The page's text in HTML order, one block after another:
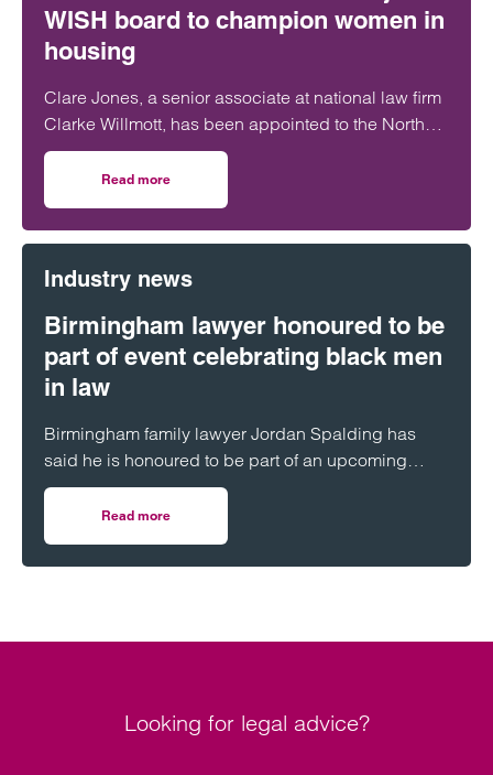
WISH board to champion women in
housing
Clare Jones, a senior associate at national law firm
Clarke Willmott, has been appointed to the North
West Women in Social Housing (WISH) board.
Read more
Industry news
Birmingham lawyer honoured to be
part of event celebrating black men
in law
Birmingham family lawyer Jordan Spalding has
said he is honoured to be part of an upcoming
event supporting black men in the legal profession.
Read more
Looking for legal advice?